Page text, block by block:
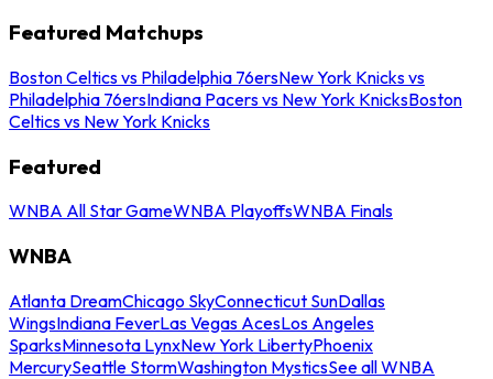
Featured Matchups
Boston Celtics vs Philadelphia 76ersNew York Knicks vs
Philadelphia 76ersIndiana Pacers vs New York KnicksBoston
Celtics vs New York Knicks
Featured
WNBA All Star GameWNBA PlayoffsWNBA Finals
WNBA
Atlanta DreamChicago SkyConnecticut SunDallas
WingsIndiana FeverLas Vegas AcesLos Angeles
SparksMinnesota LynxNew York LibertyPhoenix
MercurySeattle StormWashington MysticsSee all WNBA